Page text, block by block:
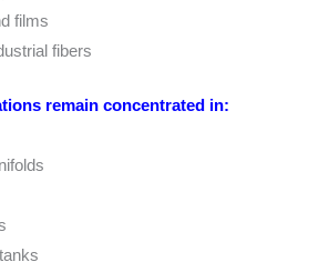
films
fibers
remain concentrated in: